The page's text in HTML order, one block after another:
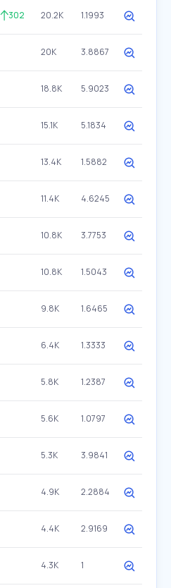
302 20.2K 1.1993
20K 3.8867
18.8K 5.9023
15.1K 5.1834
13.4K 1.5882
11.4K 4.6245
10.8K 3.7753
10.8K 1.5043
9.8K 1.6465
6.4K 1.3333
5.8K 1.2387
5.6K 1.0797
5.3K 3.9841
4.9K 2.2884
4.4K 2.9169
4.3K 1